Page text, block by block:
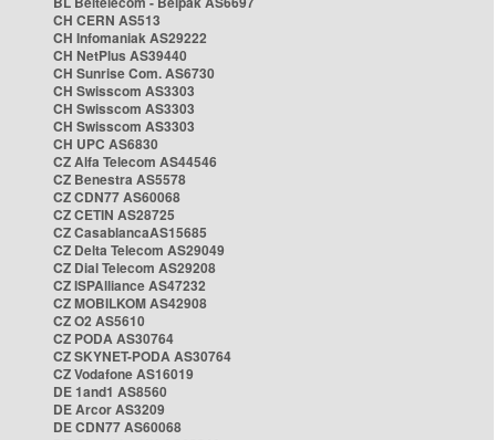
CH CERN AS513
CH Infomaniak AS29222
CH NetPlus AS39440
CH Sunrise Com. AS6730
CH Swisscom AS3303
CH Swisscom AS3303
CH Swisscom AS3303
CH UPC AS6830
CZ Alfa Telecom AS44546
CZ Benestra AS5578
CZ CDN77 AS60068
CZ CETIN AS28725
CZ CasablancaAS15685
CZ Delta Telecom AS29049
CZ Dial Telecom AS29208
CZ ISPAlliance AS47232
CZ MOBILKOM AS42908
CZ O2 AS5610
CZ PODA AS30764
CZ SKYNET-PODA AS30764
CZ Vodafone AS16019
DE 1and1 AS8560
DE Arcor AS3209
DE CDN77 AS60068